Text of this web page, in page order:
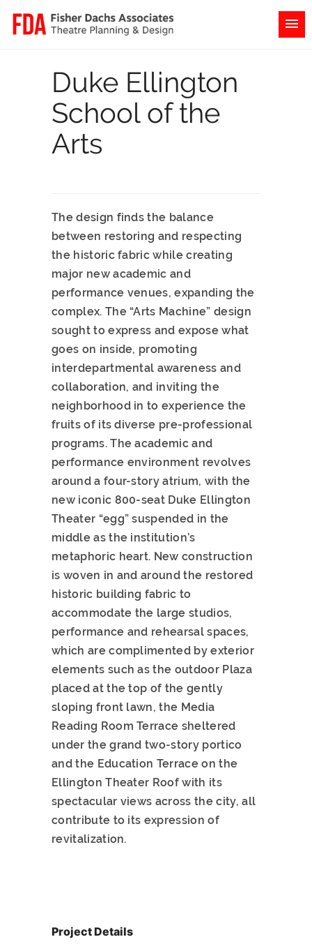
Duke Ellington
School of the
Arts
The design finds the balance
between restoring and respecting
the historic fabric while creating
major new academic and
performance venues, expanding the
complex. The “Arts Machine” design
sought to express and expose what
goes on inside, promoting
interdepartmental awareness and
collaboration, and inviting the
neighborhood in to experience the
fruits of its diverse pre-professional
programs. The academic and
performance environment revolves
around a four-story atrium, with the
new iconic 800-seat Duke Ellington
Theater “egg” suspended in the
middle as the institution’s
metaphoric heart. New construction
is woven in and around the restored
historic building fabric to
accommodate the large studios,
performance and rehearsal spaces,
which are complimented by exterior
elements such as the outdoor Plaza
placed at the top of the gently
sloping front lawn, the Media
Reading Room Terrace sheltered
under the grand two-story portico
and the Education Terrace on the
Ellington Theater Roof with its
spectacular views across the city, all
contribute to its expression of
revitalization.
Project Details